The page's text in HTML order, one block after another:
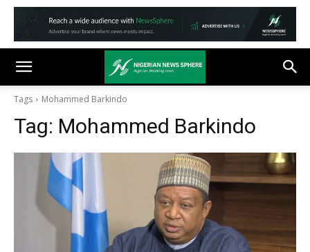
Tags Mohammed Barkindo
Tag: Mohammed Barkindo